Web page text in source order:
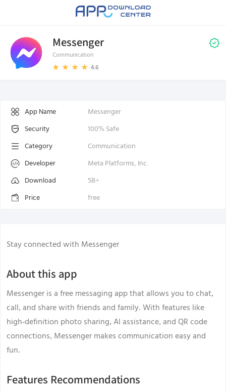
Messenger
Communication
4.6
App Name
Messenger
Security
100% Safe
Category
Communication
Developer
Meta Platforms, Inc.
Download
5B+
Price
free
Stay connected with Messenger
About this app
Messenger is a free messaging app that allows you to chat,
call, and share with friends and family. With features like
high-definition photo sharing, AI assistance, and QR code
connections, Messenger makes communication easy and
fun.
Features Recommendations